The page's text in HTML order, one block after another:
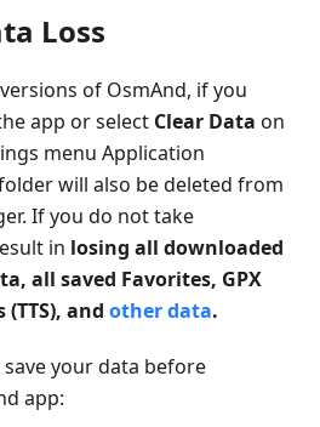
Loss
versions of OsmAnd, if you
app or select Clear Data on
menu Application
will also be deleted from
If you do not take
in losing all downloaded
all saved Favorites, GPX
and other data.
your data before
app: